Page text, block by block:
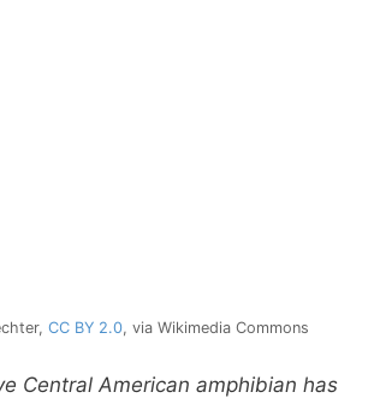
CC BY 2.0, via Wikimedia Commons
Central American amphibian has